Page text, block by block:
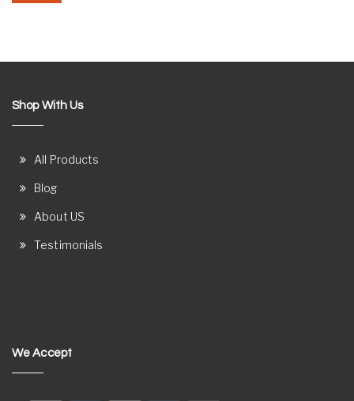
Shop With Us
All Products
Blog
About US
Testimonials
We Accept